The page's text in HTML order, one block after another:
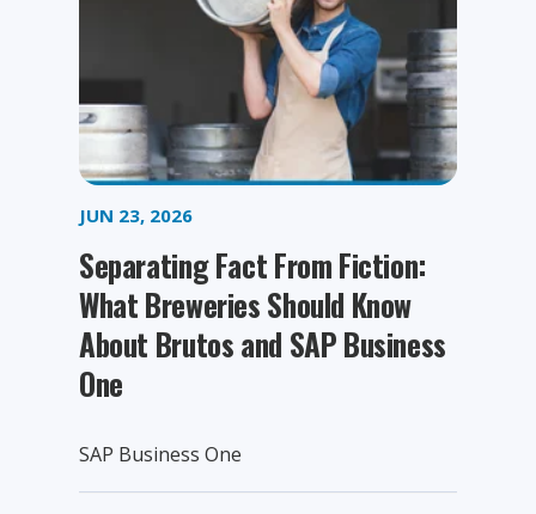
JUN 23, 2026
Separating Fact From Fiction:
What Breweries Should Know
About Brutos and SAP Business
One
SAP Business One